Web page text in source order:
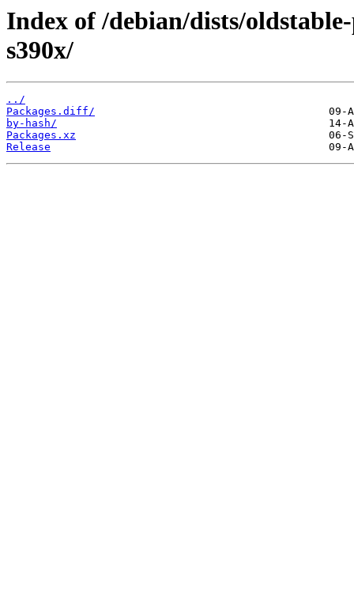
Index of /debian/dists/
s390x/
../
Packages.diff/
by-hash/
Packages.xz
Release